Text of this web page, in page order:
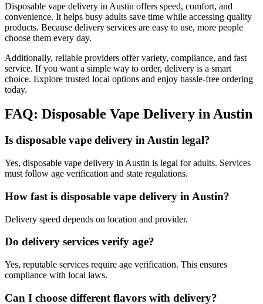
Disposable vape delivery in Austin offers speed, comfort, and
convenience. It helps busy adults save time while accessing quality
products. Because delivery services are easy to use, more people
choose them every day.
Additionally, reliable providers offer variety, compliance, and fast
service. If you want a simple way to order, delivery is a smart
choice. Explore trusted local options and enjoy hassle-free ordering
today.
FAQ: Disposable Vape Delivery in Austin
Is disposable vape delivery in Austin legal?
Yes, disposable vape delivery in Austin is legal for adults. Services
must follow age verification and state regulations.
How fast is disposable vape delivery in Austin?
Delivery speed depends on location and provider.
Do delivery services verify age?
Yes, reputable services require age verification. This ensures
compliance with local laws.
Can I choose different flavors with delivery?